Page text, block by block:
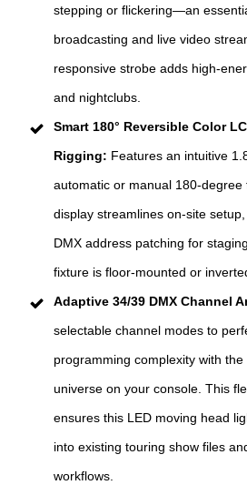
stepping or flickering—an
broadcasting and live video
responsive strobe adds high-
and nightclubs.
Smart 180° Reversible Color
Rigging: Features an intuitive
automatic or manual 180-
display streamlines on-site
DMX address patching for
fixture is floor-mounted or
Adaptive 34/39 DMX Channel
selectable channel modes to
programming complexity with
universe on your console. This
ensures this LED moving head
into existing touring show files
workflows.